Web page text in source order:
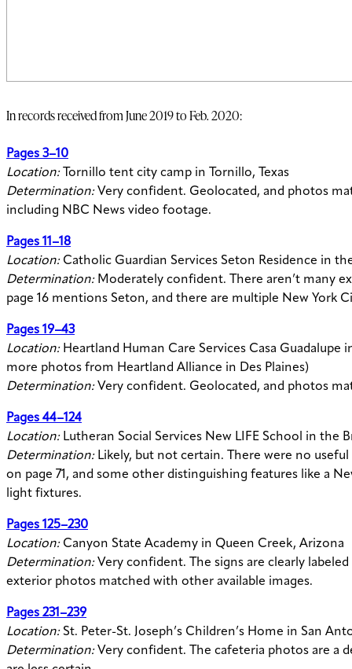
In records received from June 2019 to Feb. 2020:
Pages 3–10
Location:
Tornillo tent city camp in Tornillo, Texas
Determination: Very confident. Geolocated, and photos
including NBC News video footage.
Pages 11–18
Location: Catholic Guardian Services Seton Residence in
Determination: Moderately confident. There aren’t many
page 16 mentions Seton, and there are multiple New York
Pages 19–43
Location: Heartland Human Care Services Casa Guadalupe
more photos from Heartland Alliance in Des Plaines)
Determination: Very confident. Geolocated, and photos
Pages 44–124
Location: Lutheran Social Services New LIFE School in the
Determination: Likely, but not certain. There were no
on page 71, and some other distinguishing features like a
light fixtures.
Pages 125–230
Location: Canyon State Academy in Queen Creek, Arizona
Determination: Very confident. The signs are clearly
exterior photos matched with other available images.
Pages 231–239
Location:St. Peter-St. Joseph’s Children’s Home in San
Determination: Very confident. The cafeteria photos are a